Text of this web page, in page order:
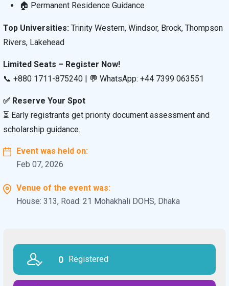
🏠 Permanent Residence Guidance
Top Universities: Trinity Western, Windsor, Brock, Thompson
Rivers, Lakehead
Limited Seats – Register Now!
📞 +880 1711-875240 | 💬 WhatsApp: +44 7399 063551
✅ Reserve Your Spot
⏳ Early registrants get priority document assessment and
scholarship guidance.
Event was held on:
Feb 07, 2026
Venue of the event was:
House: 313, Road: 21 Mohakhali DOHS, Dhaka
0 Registered